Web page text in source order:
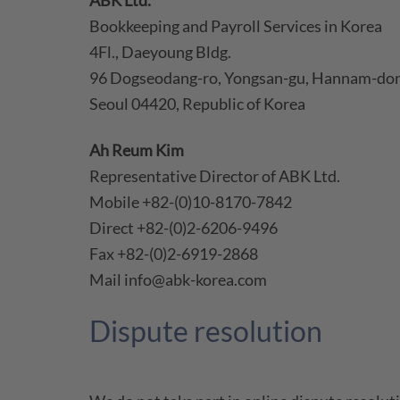
Bookkeeping and Payroll Services in Korea
4Fl., Daeyoung Bldg.
96 Dogseodang-ro, Yongsan-gu, Hannam-
Seoul 04420, Republic of Korea
Ah Reum Kim
Representative Director of ABK Ltd.
Mobile +82-(0)10-8170-7842
Direct +82-(0)2-6206-9496
Fax +82-(0)2-6919-2868
Mail info@abk-korea.com
Dispute resolution